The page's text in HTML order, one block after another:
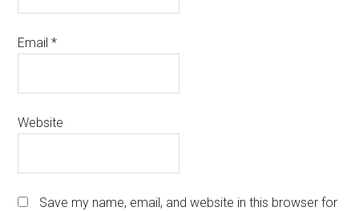
Email*
Website
Save my name, email, and website in this browser for